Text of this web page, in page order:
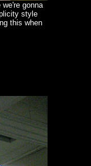
gonna
style
this when